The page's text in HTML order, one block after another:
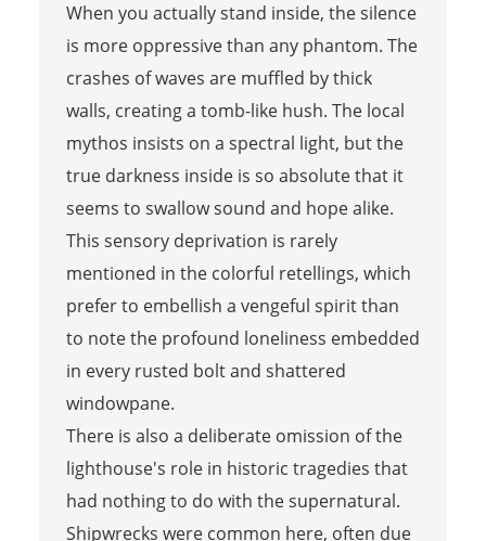
When you actually stand inside, the silence
is more oppressive than any phantom. The
crashes of waves are muffled by thick
walls, creating a tomb-like hush. The local
mythos insists on a spectral light, but the
true darkness inside is so absolute that it
seems to swallow sound and hope alike.
This sensory deprivation is rarely
mentioned in the colorful retellings, which
prefer to embellish a vengeful spirit than
to note the profound loneliness embedded
in every rusted bolt and shattered
windowpane.
There is also a deliberate omission of the
lighthouse's role in historic tragedies that
had nothing to do with the supernatural.
Shipwrecks were common here, often due